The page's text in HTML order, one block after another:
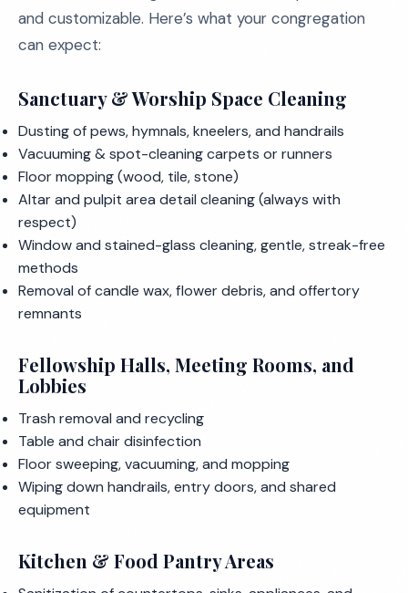
and customizable. Here’s what your congregation
can expect:
Sanctuary & Worship Space Cleaning
Dusting of pews, hymnals, kneelers, and handrails
Vacuuming & spot-cleaning carpets or runners
Floor mopping (wood, tile, stone)
Altar and pulpit area detail cleaning (always with
respect)
Window and stained-glass cleaning, gentle, streak-free
methods
Removal of candle wax, flower debris, and offertory
remnants
Fellowship Halls, Meeting Rooms, and
Lobbies
Trash removal and recycling
Table and chair disinfection
Floor sweeping, vacuuming, and mopping
Wiping down handrails, entry doors, and shared
equipment
Kitchen & Food Pantry Areas